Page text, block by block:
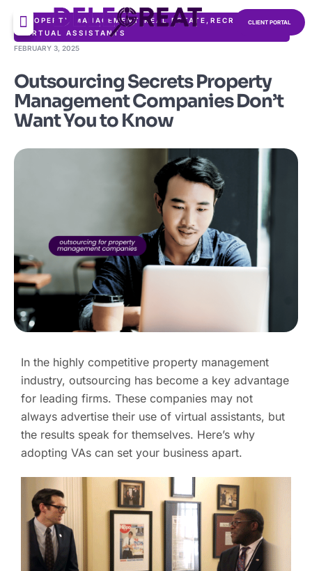
CLIENT PORTAL
PROPERTY MANAGEMENT ,REAL ESTATE , RECRUITMENT,
VIRTUAL ASSISTANTS
FEBRUARY 3, 2025
Outsourcing Secrets Property
Management Companies Don’t
Want You to Know
In the highly competitive property management
industry, outsourcing has become a key advantage
for leading firms. These companies may not
always advertise their use of virtual assistants, but
the results speak for themselves. Here’s why
adopting VAs can set your business apart.